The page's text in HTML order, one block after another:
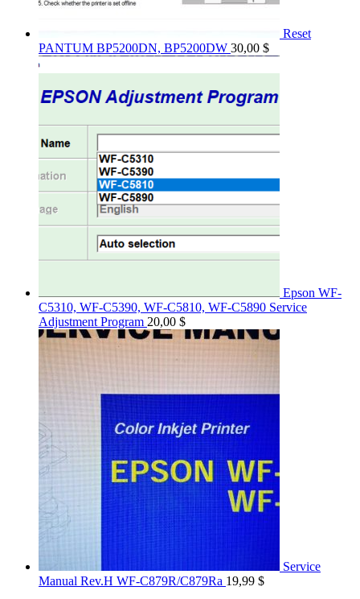
Reset
PANTUM BP5200DN, BP5200DW 30,00 $
Epson WF-
C5310, WF-C5390, WF-C5810, WF-C5890 Service
Adjustment Program 20,00 $
Service
Manual Rev.H WF-C879R/C879Ra 19,99 $